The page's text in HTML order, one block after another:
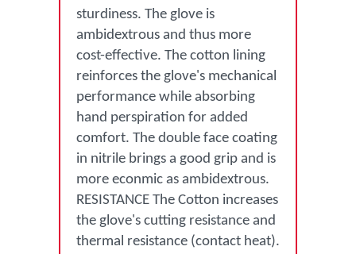
sturdiness. The glove is
ambidextrous and thus more
cost-effective. The cotton lining
reinforces the glove's mechanical
performance while absorbing
hand perspiration for added
comfort. The double face coating
in nitrile brings a good grip and is
more econmic as ambidextrous.
RESISTANCE The Cotton increases
the glove's cutting resistance and
thermal resistance (contact heat).